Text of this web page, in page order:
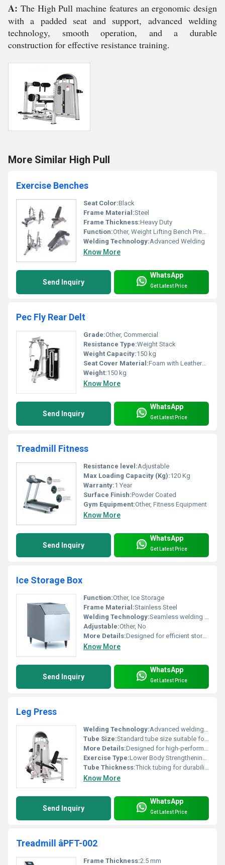
A: The High Pull machine features an ergonomic design
with a padded seat and support, advanced welding
technology, smooth operation, and a durable
construction for effective resistance training.
More Similar High Pull
Exercise Benches
Seat Color:Black
Frame Material:Steel
Frame Thickness:Heavy Duty
Function:Other, Weight Lifting Bench Press Strength Building
Welding Technology:Advanced Welding
Know More
Send Inquiry
WhatsApp
Get Latest Price
Pec Fly Rear Delt
Grade:Other, Commercial
Resistance Type:Weight Stack
Weight Capacity:150 kg
Seat Cover Material:Foam with Leatherette
Weight:150 kg
Know More
Send Inquiry
WhatsApp
Get Latest Price
Treadmill Fitness
Resistance level:Adjustable
Max Loading Capacity (Kg):120 Kg
Warranty:1 Year
Surface Finish:Powder Coated
Gym Equipment:Other, Fitness Equipment
Know More
Send Inquiry
WhatsApp
Get Latest Price
Ice Storage Box
Function:Other, Ice Storage
Frame Material:Stainless Steel
Welding Technology:Seamless welding for durability
Adjustable:Other, No
More Details:Designed for efficient storage and easy accessibility of ice.
Know More
Send Inquiry
WhatsApp
Get Latest Price
Leg Press
Welding Technology:Advanced welding for durability
Tube Size:Standard tube size suitable for commercial usage
More Details:Designed for high-performance gyms
Exercise Type:Lower Body Strengthening, Other
Tube Thickness:Thick tubing for durability
Know More
Send Inquiry
WhatsApp
Get Latest Price
Treadmill âPFT-002
Frame Thickness:2.5 mm